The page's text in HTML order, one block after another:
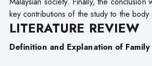
key contributions of the study to the body
LITERATURE REVIEW
Definition and Explanation of Family